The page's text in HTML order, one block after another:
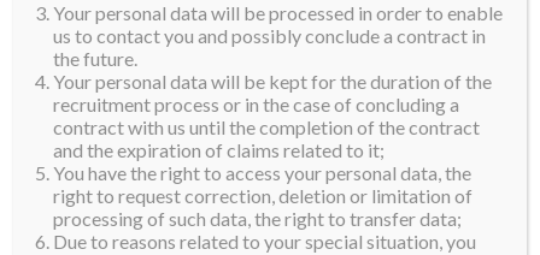
Your personal data will be processed in order to enable
us to contact you and possibly conclude a contract in
the future.
Your personal data will be kept for the duration of the
recruitment process or in the case of concluding a
contract with us until the completion of the contract
and the expiration of claims related to it;
You have the right to access your personal data, the
right to request correction, deletion or limitation of
processing of such data, the right to transfer data;
Due to reasons related to your special situation, you